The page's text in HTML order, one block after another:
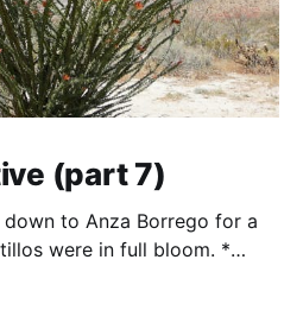
(part 7)
to Anza Borrego for a
were in full bloom. *
x 12) * Wheels: 🟢